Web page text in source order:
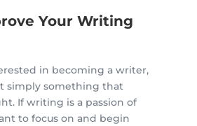
Your Writing
in becoming a writer,
simply something that
If writing is a passion of
to focus on and begin